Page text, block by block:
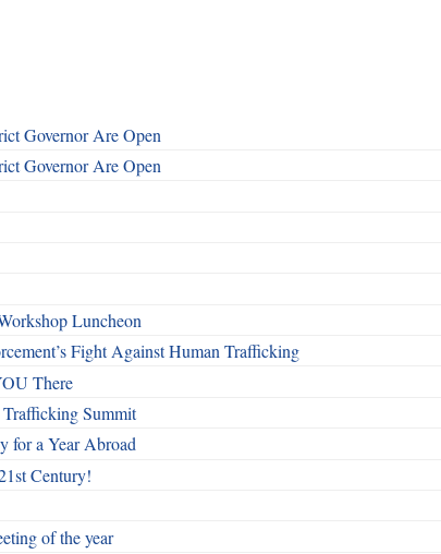
Governor Are Open
Governor Are Open
Luncheon
Fight Against Human Trafficking
There
Summit
for a Year Abroad
Century!
of the year